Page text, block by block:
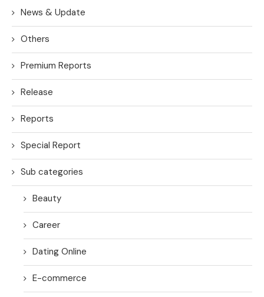
News & Update
Others
Premium Reports
Release
Reports
Special Report
Sub categories
Beauty
Career
Dating Online
E-commerce